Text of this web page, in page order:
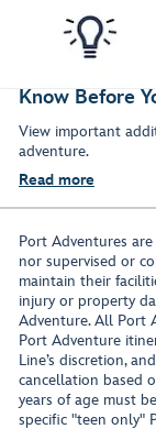
Know Before
View important
adventure.
Read more
Port Adventures
nor supervised or
maintain their
injury or property
Adventure. All Port
Port Adventure
Line’s discretion,
cancellation based
years of age must
specific "teen only"